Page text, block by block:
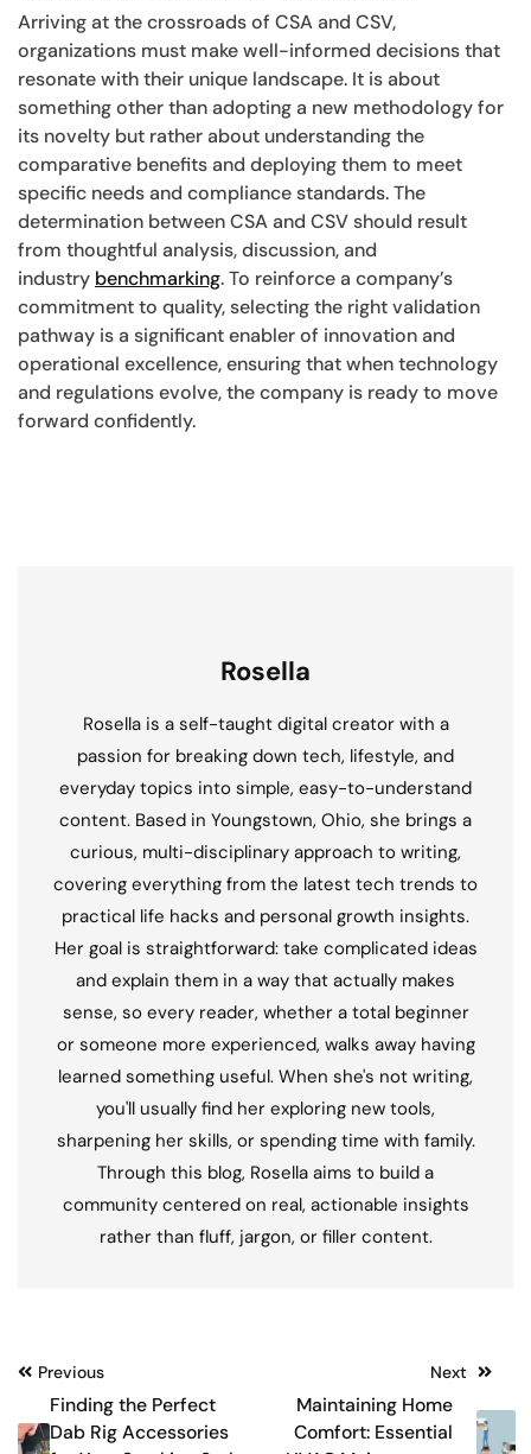
Arriving at the crossroads of CSA and CSV,
organizations must make well-informed decisions that
resonate with their unique landscape. It is about
something other than adopting a new methodology for
its novelty but rather about understanding the
comparative benefits and deploying them to meet
specific needs and compliance standards. The
determination between CSA and CSV should result
from thoughtful analysis, discussion, and
industry benchmarking. To reinforce a company’s
commitment to quality, selecting the right validation
pathway is a significant enabler of innovation and
operational excellence, ensuring that when technology
and regulations evolve, the company is ready to move
forward confidently.
Rosella
Rosella is a self-taught digital creator with a
passion for breaking down tech, lifestyle, and
everyday topics into simple, easy-to-understand
content. Based in Youngstown, Ohio, she brings a
curious, multi-disciplinary approach to writing,
covering everything from the latest tech trends to
practical life hacks and personal growth insights.
Her goal is straightforward: take complicated ideas
and explain them in a way that actually makes
sense, so every reader, whether a total beginner
or someone more experienced, walks away having
learned something useful. When she's not writing,
you'll usually find her exploring new tools,
sharpening her skills, or spending time with family.
Through this blog, Rosella aims to build a
community centered on real, actionable insights
rather than fluff, jargon, or filler content.
Post
navigation
Previous
Finding the Perfect
Dab Rig Accessories
Next
Maintaining Home
Comfort: Essential